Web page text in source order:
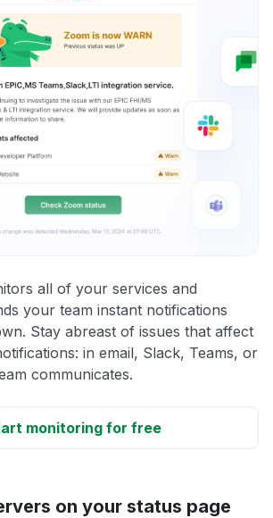
all of your services and
your team instant notifications
Stay abreast of issues that affect
in email, Slack, Teams, or
communicates.
monitoring for free
on your status page